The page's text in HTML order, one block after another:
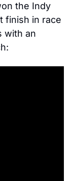
the Indy
finish in race
with an